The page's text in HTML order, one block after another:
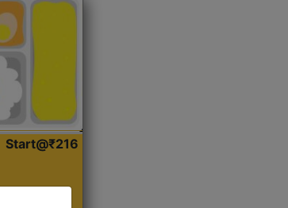
Start@₹216